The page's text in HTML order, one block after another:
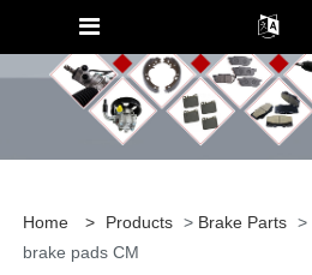
Home > Products > Brake Parts >
brake pads CM